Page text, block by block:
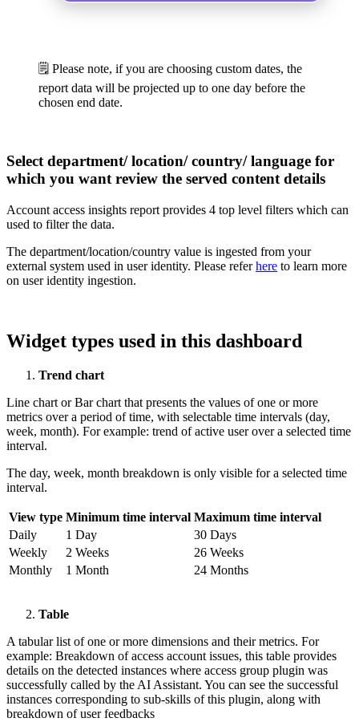
🗒️ Please note, if you are choosing custom dates, the
report data will be projected up to one day before the
chosen end date.
Select department/ location/ country/ language for
which you want review the served content details
Account access insights report provides 4 top level filters which can
used to filter the data.
The department/location/country value is ingested from your
external system used in user identity. Please referhere to learn more
on user identity ingestion.
Widget types used in this dashboard
Trend chart
Line chart or Bar chart that presents the values of one or more
metrics over a period of time, with selectable time intervals (day,
week, month). For example: trend of active user over a selected time
interval.
The day, week, month breakdown is only visible for a selected time
interval.
View type Minimum time interval Maximum time interval
Daily
1 Day
30 Days
Weekly
2 Weeks
26 Weeks
Monthly
1 Month 24 Months
Table
A tabular list of one or more dimensions and their metrics. For
example: Breakdown of access account issues, this table provides
details on the detected instances where access group plugin was
successfully called by the AI Assistant. You can see the successful
instances corresponding to sub-skills of this plugin, along with
breakdown of user feedbacks